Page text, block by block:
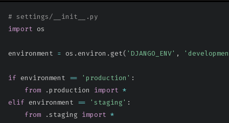
# settings/__init__.py
import os
environment = os .environ .get( 'DJANGO_ENV' ,
if environment == 'production' :
from
.production import *
elif environment == 'staging' :
from
.staging import *